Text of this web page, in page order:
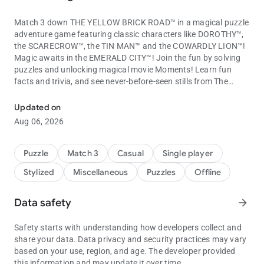
Match 3 down THE YELLOW BRICK ROAD™ in a magical puzzle
adventure game featuring classic characters like DOROTHY™,
the SCARECROW™, the TIN MAN™ and the COWARDLY LION™!
Magic awaits in the EMERALD CITY™! Join the fun by solving
puzzles and unlocking magical movie Moments! Learn fun
facts and trivia, and see never-before-seen stills from The
about your favorite movie!
Match your way to meet the wonderful Wizard of Oz in this
amazing puzzle adventure!
MATCH 3 IN THE LAND OF OZ!
- Match 3 with new and unique gameplay based on the beloved
- Matching brings you farther down the Yellow Brick Road with
hundreds of exciting levels to overcome on your way!
- Match even faster with bonuses and power-ups from GLINDA
THE GOOD WITCH™! Use Dorothy’s RUBY SLIPPERS™,
Munchkin Lollipops and the Tin Man’s Axe to solve puzzles!
- Get help from your favorite movie characters by dropping
Updated on
Aug 06, 2026
Puzzle Match 3 Casual
Single player
Stylized
Miscellaneous Puzzles Offline
Data safety arrow_forward
Safety starts with understanding how developers collect and
share your data. Data privacy and security practices may vary
based on your use, region, and age. The developer provided